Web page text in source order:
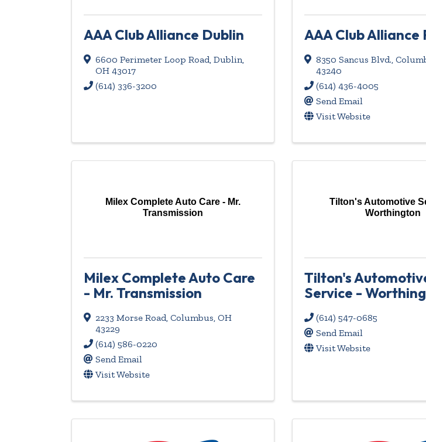
AAA Club Alliance Dublin
6600 Perimeter Loop Road, Dublin,
OH 43017
(614) 336-3200
AAA Club Alliance
8350 Sancus Blvd.,
43240
(614) 436-4005
Send Email
Visit Website
Milex Complete Auto Care - Mr.
Transmission
Milex Complete Auto Care
- Mr. Transmission
2233 Morse Road, Columbus, OH
43229
(614) 586-0220
Send Email
Visit Website
Tilton's Automotive
Worthington
Tilton's
Service -
(614) 547-0685
Send Email
Visit Website